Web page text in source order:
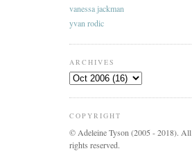
vanessa jackman
yvan rodic
ARCHIVES
COPYRIGHT
© Adeleine Tyson (2005 - 2018). All
rights reserved.